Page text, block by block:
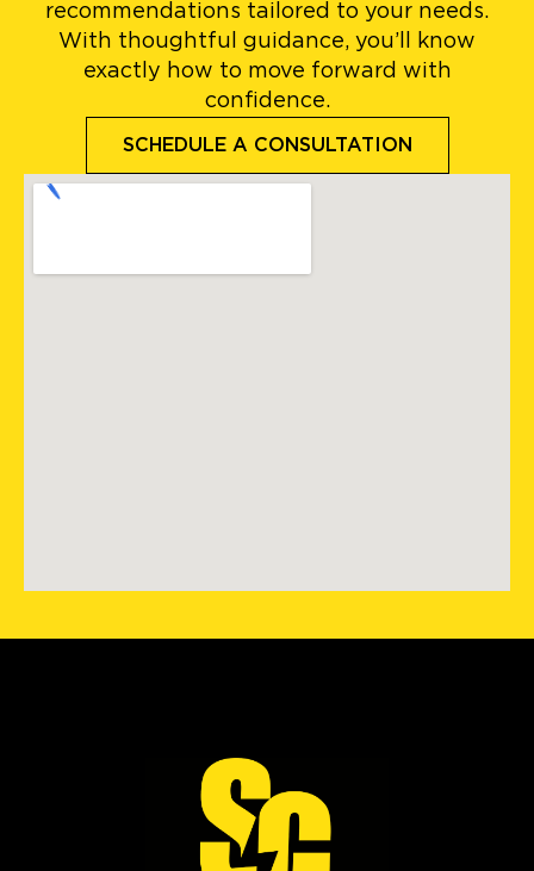
recommendations tailored to your needs.
With thoughtful guidance, you’ll know
exactly how to move forward with
confidence.
SCHEDULE A CONSULTATION